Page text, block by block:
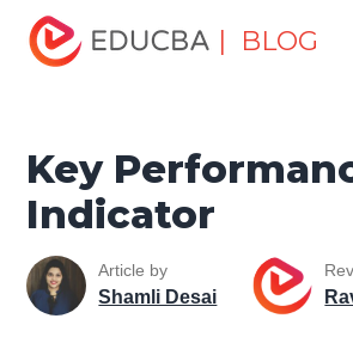
| BLOG
Home
Key Performance Indicator
Key
Indicator
Article by
Shamli Desai